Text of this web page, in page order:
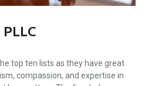
top ten lists as they have great
compassion, and expertise in